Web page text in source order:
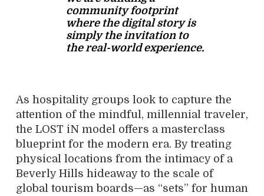
community footprint
where the digital story is
simply the invitation to
the real-world experience.
As hospitality groups look to capture the
attention of the mindful, millennial traveler,
the LOST iN model offers a masterclass
blueprint for the modern era. By treating
physical locations from the intimacy of a
Beverly Hills hideaway to the scale of
global tourism boards—as “sets” for human